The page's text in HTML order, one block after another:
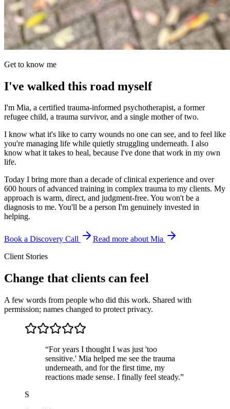
Get to know me
I've walked this road myself
I'm Mia, a certified trauma-informed psychotherapist, a former
refugee child, a trauma survivor, and a single mother of two.
I know what it's like to carry wounds no one can see, and to feel like
you're managing life while quietly struggling underneath. I also
know what it takes to heal, because I've done that work in my own
life.
Today I bring more than a decade of clinical experience and over
600 hours of advanced training in complex trauma to my clients. My
approach is warm, direct, and judgment-free. You won't be a
diagnosis to me. You'll be a person I'm genuinely invested in
helping.
Book a Discovery Call
Read more about Mia
Client Stories
Change that clients can feel
A few words from people who did this work. Shared with
permission; names changed to protect privacy.
“For years I thought I was just 'too
sensitive.' Mia helped me see the trauma
underneath, and for the first time, my
reactions made sense. I finally feel steady.”
S